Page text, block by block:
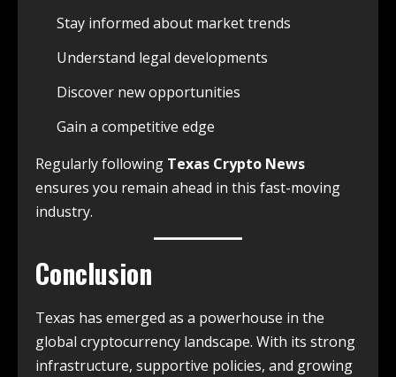
Stay informed about market trends
Understand legal developments
Discover new opportunities
Gain a competitive edge
Regularly following Texas Crypto News
ensures you remain ahead in this fast-moving
industry.
Conclusion
Texas has emerged as a powerhouse in the
global cryptocurrency landscape. With its strong
infrastructure, supportive policies, and growing